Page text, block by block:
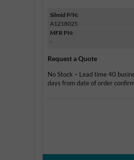
Silmid P/N:
A1218025
MFR PN:
-
Request a Quote
No Stock – Lead time 40
days from date of order